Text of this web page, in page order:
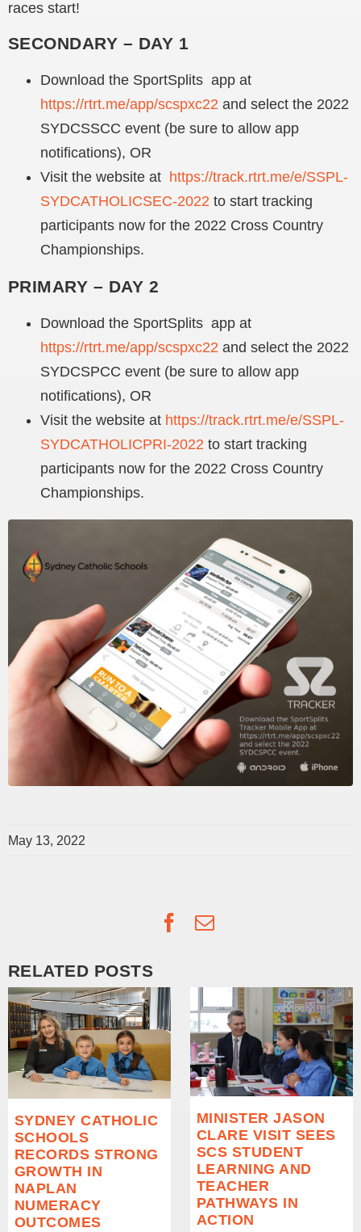
races start!
SECONDARY – DAY 1
Download the SportSplits app at
https://rtrt.me/app/scspxc22 and select the 2022
SYDCSSCC event (be sure to allow app
notifications), OR
Visit the website at https://track.rtrt.me/e/SSPL-
SYDCATHOLICSEC-2022 to start tracking
participants now for the 2022 Cross Country
Championships.
PRIMARY – DAY 2
Download the SportSplits app at
https://rtrt.me/app/scspxc22 and select the 2022
SYDCSPCC event (be sure to allow app
notifications), OR
Visit the website at https://track.rtrt.me/e/SSPL-
SYDCATHOLICPRI-2022 to start tracking
participants now for the 2022 Cross Country
Championships.
May 13, 2022
Facebook
Email
RELATED POSTS
SYDNEY CATHOLIC
SCHOOLS
RECORDS STRONG
GROWTH IN
NAPLAN
NUMERACY
OUTCOMES
MINISTER JASON
CLARE VISIT SEES
SCS STUDENT
LEARNING AND
TEACHER
PATHWAYS IN
ACTION